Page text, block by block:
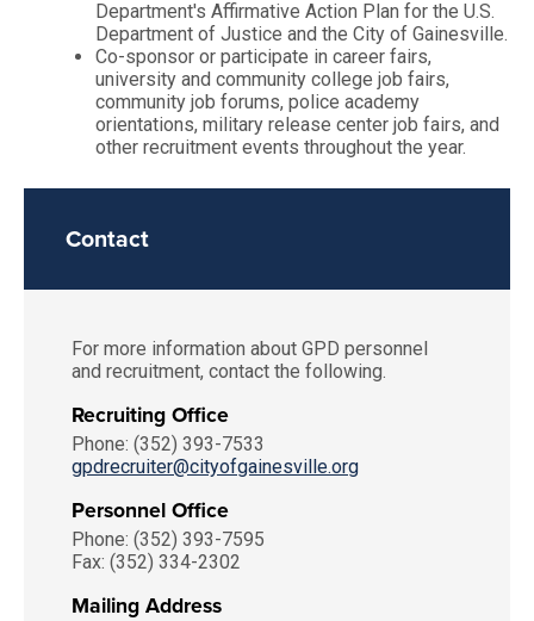
Department's Affirmative Action Plan for the U.S.
Department of Justice and the City of Gainesville.
Co-sponsor or participate in career fairs,
university and community college job fairs,
community job forums, police academy
orientations, military release center job fairs, and
other recruitment events throughout the year.
Contact
For more information about GPD personnel
and recruitment, contact the following.
Recruiting Office
Phone: (352) 393-7533
gpdrecruiter@cityofgainesville.org
Personnel Office
Phone: (352) 393-7595
Fax: (352) 334-2302
Mailing Address